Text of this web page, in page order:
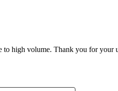
to high volume. Thank you for your